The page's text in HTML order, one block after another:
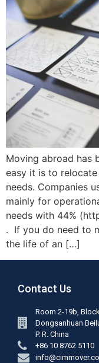
Moving abroad has
easy it is to
needs. Companies
mainly for
needs with 44%
. If you do need to
the life of an […]
Contact Us
Room 2-19b,
Dongsanhuan
P. R. China
+86 10 8762 5110